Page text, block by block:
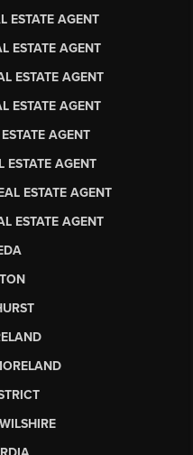
ESTATE AGENT
ESTATE AGENT
ESTATE AGENT
ESTATE AGENT
AGENT
ESTATE AGENT
ESTATE AGENT
ESTATE AGENT